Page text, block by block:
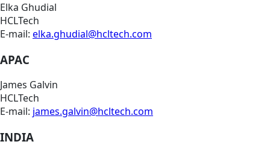
Elka Ghudial
HCLTech
E-mail: elka.ghudial@hcltech.com
APAC
James Galvin
HCLTech
E-mail: james.galvin@hcltech.com
INDIA